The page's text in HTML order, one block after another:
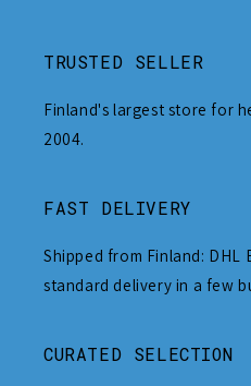
TRUSTED SELLER
Finland's largest store for
2004.
FAST DELIVERY
Shipped from Finland: DHL
standard delivery in a few
CURATED SELECTION